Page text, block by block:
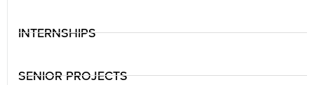
INTERNSHIPS
SENIOR PROJECTS